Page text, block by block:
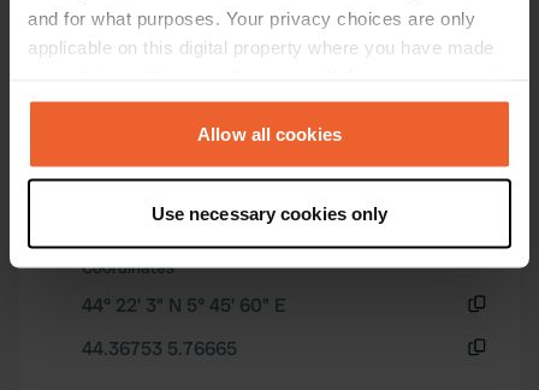
and for what purposes. Your privacy choices are only
applicable on this digital property where you have made
any time from the Cookie Declaration or by clicking on
the Privacy trigger icon.
Collect information about your geographical location
which can be accurate to within several meters
specific characteristics (fingerprinting)
Find out more about how your personal data is processed
Allow all cookies
Use necessary cookies only
05300, Garde-Colombe, France
Coordinates
44° 22' 3" N 5° 45' 60" E
44.36753 5.76665